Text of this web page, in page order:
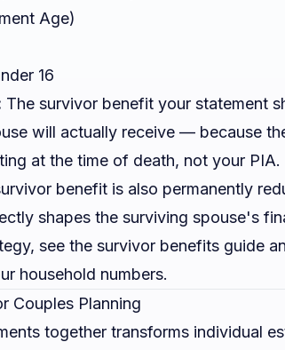
Age)
16
The survivor benefit your statement
will actually receive — because
at the time of death, not your
benefit is also permanently
shapes the surviving spouse's
see the survivor benefits guide
household numbers.
Couples Planning
together transforms individual